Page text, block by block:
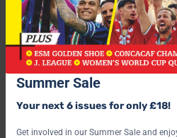
Summer Sale
Your next 6 issues for only £18!
Get involved in our Summer Sale and